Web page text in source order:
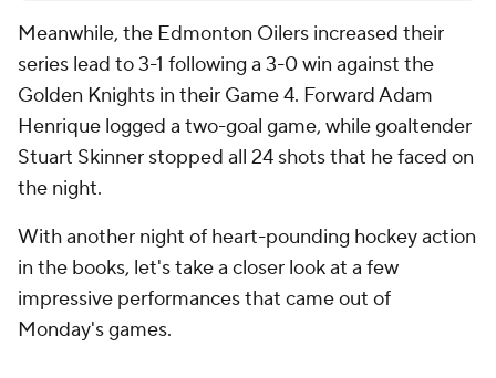
Meanwhile, the Edmonton Oilers increased their
series lead to 3-1 following a 3-0 win against the
Golden Knights in their Game 4. Forward Adam
Henrique logged a two-goal game, while goaltender
Stuart Skinner stopped all 24 shots that he faced on
the night.
With another night of heart-pounding hockey action
in the books, let's take a closer look at a few
impressive performances that came out of
Monday's games.